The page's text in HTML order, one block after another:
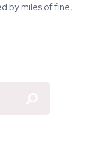
by miles of fine, …